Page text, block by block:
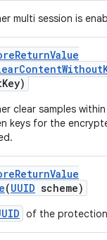
multi session is
clear samples
keys for the
(UUID scheme)
of the protection